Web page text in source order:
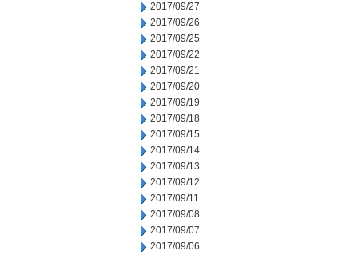
2017/09/27
2017/09/26
2017/09/25
2017/09/22
2017/09/21
2017/09/20
2017/09/19
2017/09/18
2017/09/15
2017/09/14
2017/09/13
2017/09/12
2017/09/11
2017/09/08
2017/09/07
2017/09/06